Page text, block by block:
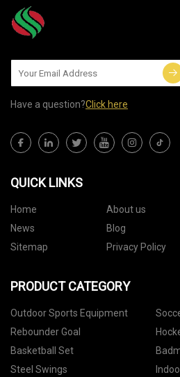
Have a question?Click here
QUICK LINKS
Home About us
News
Blog
Sitemap
Privacy Policy
PRODUCT CATEGORY
Outdoor Sports Equipment
Rebounder Goal
Basketball Set
Steel Swings